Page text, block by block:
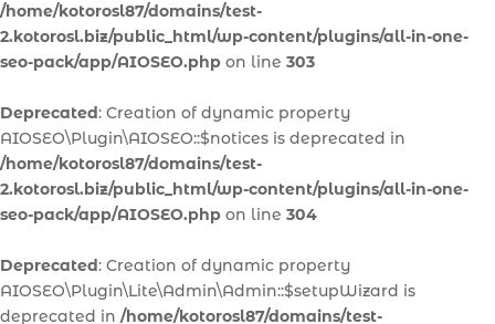
/home/kotorosl87/domains/test-
2.kotorosl.biz/public_html/wp-content/plugins/all-in-one-
seo-pack/app/AIOSEO.php on line 303
Deprecated: Creation of dynamic property
AIOSEO\Plugin\AIOSEO::$notices is deprecated in
/home/kotorosl87/domains/test-
2.kotorosl.biz/public_html/wp-content/plugins/all-in-one-
seo-pack/app/AIOSEO.php on line 304
Deprecated: Creation of dynamic property
AIOSEO\Plugin\Lite\Admin\Admin::$setupWizard is
deprecated in /home/kotorosl87/domains/test-